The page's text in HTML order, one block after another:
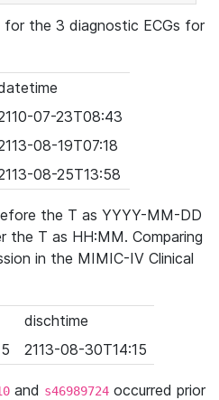
the 3 diagnostic ECGs for
07-23T08:43
08-19T07:18
08-25T13:58
the T as YYYY-MM-DD
the T as HH:MM. Comparing
in the MIMIC-IV Clinical
dischtime
2113-08-30T14:15
and s46989724 occurred prior